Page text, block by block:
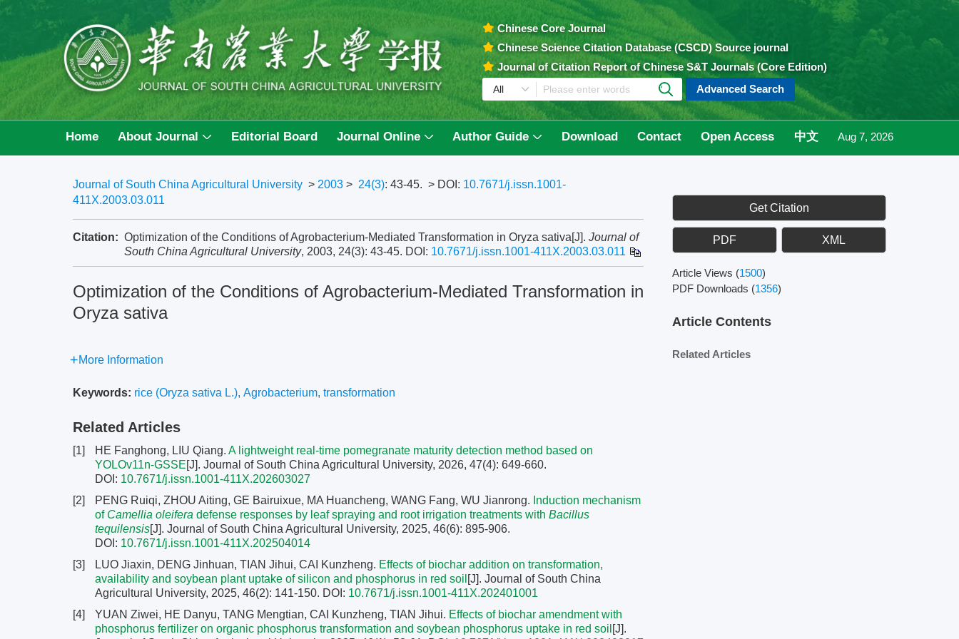
Chinese Core Journal
Chinese Science Citation Database (CSCD) Source journal
Journal of Citation Report of Chinese S&T Journals (Core Edition)
Advanced Search
Home About Journal Editorial Board Journal Online Author Guide Download Contact Open Access 中文 Aug 7, 2026
Journal of South China Agricultural University > 2003 > 24(3): 43-45. > DOI: 10.7671/j.issn.1001-
411X.2003.03.011
Citation: Optimization of the Conditions of Agrobacterium-Mediated Transformation in Oryza sativa[J]. Journal of
South China Agricultural University, 2003, 24(3): 43-45. DOI: 10.7671/j.issn.1001-411X.2003.03.011
Optimization of the Conditions of Agrobacterium-Mediated Transformation in
Oryza sativa
More Information
Keywords: rice (Oryza sativa L.), Agrobacterium, transformation
Related Articles
[1] HE Fanghong, LIU Qiang. A lightweight real-time pomegranate maturity detection method based on
YOLOv11n-GSSE[J]. Journal of South China Agricultural University, 2026, 47(4): 649-660.
DOI: 10.7671/j.issn.1001-411X.202603027
[2]
PENG Ruiqi, ZHOU Aiting, GE Bairuixue, MA Huancheng, WANG Fang, WU Jianrong. Induction mechanism
of Camellia oleifera defense responses by leaf spraying and root irrigation treatments with Bacillus
tequilensis[J]. Journal of South China Agricultural University, 2025, 46(6): 895-906.
DOI: 10.7671/j.issn.1001-411X.202504014
[3]
LUO Jiaxin, DENG Jinhuan, TIAN Jihui, CAI Kunzheng. Effects of biochar addition on transformation,
availability and soybean plant uptake of silicon and phosphorus in red soil [J]. Journal of South China
Agricultural University, 2025, 46(2): 141-150. DOI: 10.7671/j.issn.1001-411X.202401001
[4]
YUAN Ziwei, HE Danyu, TANG Mengtian, CAI Kunzheng, TIAN Jihui. Effects of biochar amendment with
phosphorus fertilizer on organic phosphorus transformation and soybean phosphorus uptake in red soil [J].
Get Citation
PDF XML
Article Views (1500)
PDF Downloads (1356)
Article Contents
Related Articles